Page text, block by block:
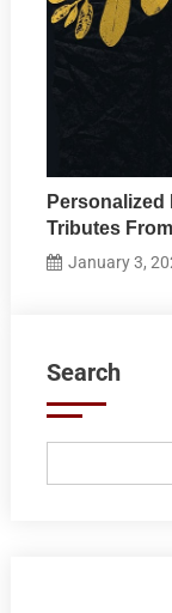
Tributes
January 3,
Search